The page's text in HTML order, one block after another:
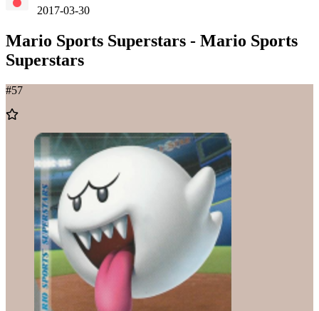
2017-03-30
Mario Sports Superstars - Mario Sports
Superstars
#57
Add
Wishlist